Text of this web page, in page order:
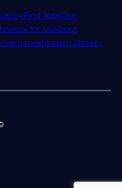
Find JobsOur
Work for UsAbout
Modern Slavery